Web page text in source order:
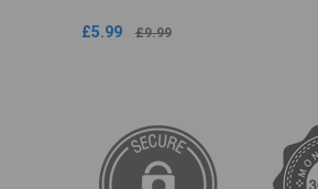
£5.99 £9.99